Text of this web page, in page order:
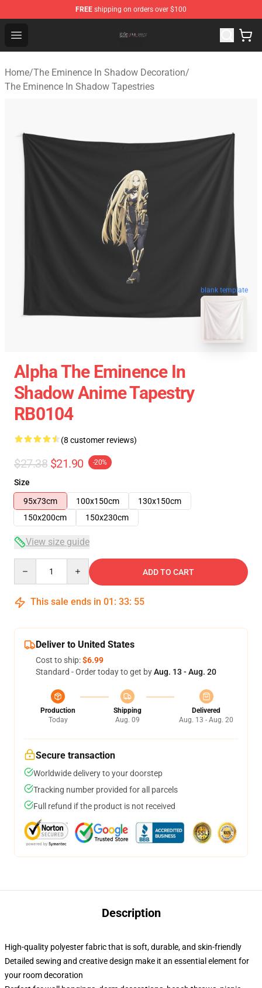
FREE shipping on orders over $100
Open menu
The Eminence In Shadow Shop ⚡️ Official The
Home/The Eminence In Shadow Decoration/
The Eminence In Shadow Tapestries
blank template
Alpha The Eminence In
Shadow Anime Tapestry
RB0104
(8 customer reviews)
$27.38 $21.90 -20%
Size
95x73cm
100x150cm
130x150cm
150x200cm
150x230cm
View size guide
ADD TO CART
This sale ends in 01 : 33: 54
Deliver to United States
Cost to ship:$6.99
Standard - Order today to get byAug. 13 - Aug. 20
Production
Today
Shipping
Aug. 09
Delivered
Aug. 13 - Aug. 20
Secure transaction
Worldwide delivery to your doorstep
Tracking number provided for all parcels
Full refund if the product is not received
Description
High-quality polyester fabric that is soft, durable, and skin-friendly
Detailed sewing and creative design make it an essential element for
your room decoration